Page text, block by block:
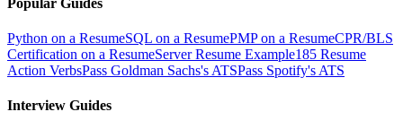
Popular Guides
Python on a ResumeSQL on a ResumePMP on a ResumeCPR/BLS
Certification on a ResumeServer Resume Example185 Resume
Action VerbsPass Goldman Sachs's ATSPass Spotify's ATS
Interview Guides